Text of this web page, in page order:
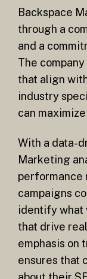
Backspace
through a
and a
The
that align
industry
can
With a data-
Marketing
performance
campaigns
identify what
that drive
emphasis on
ensures that